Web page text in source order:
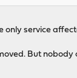
only service
But